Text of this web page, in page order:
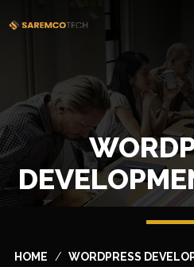
HOME WORDPRESS